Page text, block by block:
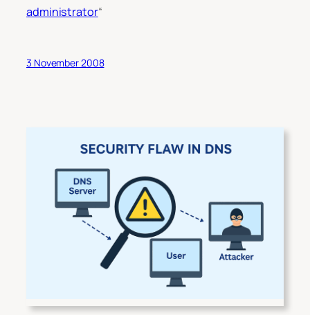
administrator“
3 November 2008